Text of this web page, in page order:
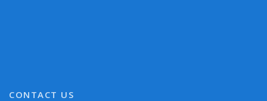
CONTACT US